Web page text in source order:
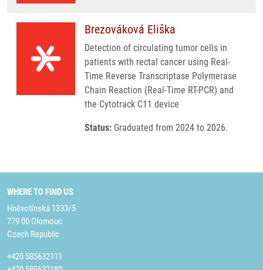
Brezováková Eliška
Detection of circulating tumor cells in
patients with rectal cancer using Real-
Time Reverse Transcriptase Polymerase
Chain Reaction (Real-Time RT-PCR) and
the Cytotrack C11 device
Status: Graduated from 2024 to 2026.
WHERE TO FIND US
Hněvotínská 1333/5
779 00 Olomouc
Czech Republic
+420 585632111